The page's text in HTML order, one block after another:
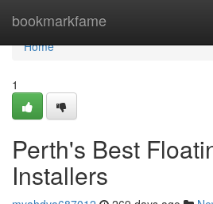
bookmarkfame
Home
Home
1
Perth's Best
Installers